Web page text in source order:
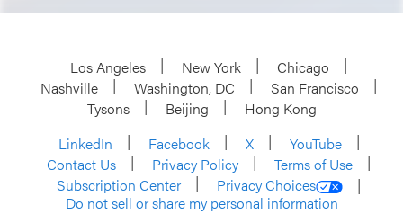
Los Angeles New York
Chicago
Nashville
Washington, DC
San Francisco
Tysons
Beijing
Hong Kong
LinkedIn
Facebook X
YouTube
Contact Us
Privacy Policy
Terms of Use
Subscription Center
Privacy Choices
Do not sell or share my personal information